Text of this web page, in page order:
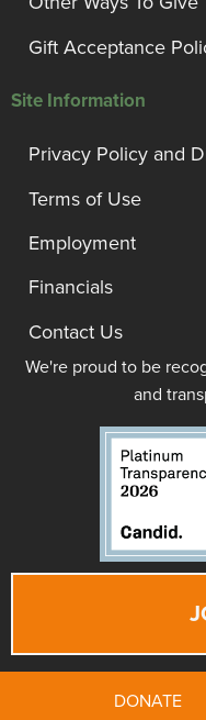
Gift Acceptance
Site Information
Privacy Policy and
Terms of Use
Employment
Financials
Contact Us
We're proud to be
and
DONATE